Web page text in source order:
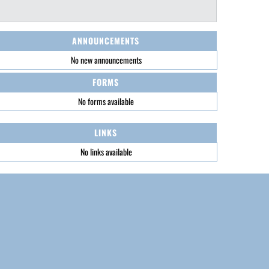
ANNOUNCEMENTS
No new announcements
FORMS
No forms available
LINKS
No links available